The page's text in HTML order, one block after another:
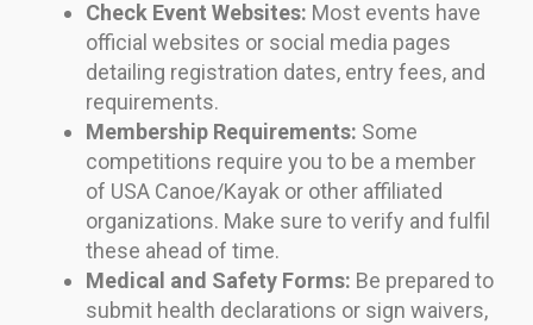
Check Event Websites: Most events have
official websites or social media pages
detailing registration dates, entry fees, and
requirements.
Membership Requirements: Some
competitions require you to be a member
of USA Canoe/Kayak or other affiliated
organizations. Make sure to verify and fulfil
these ahead of time.
Medical and Safety Forms: Be prepared to
submit health declarations or sign waivers,